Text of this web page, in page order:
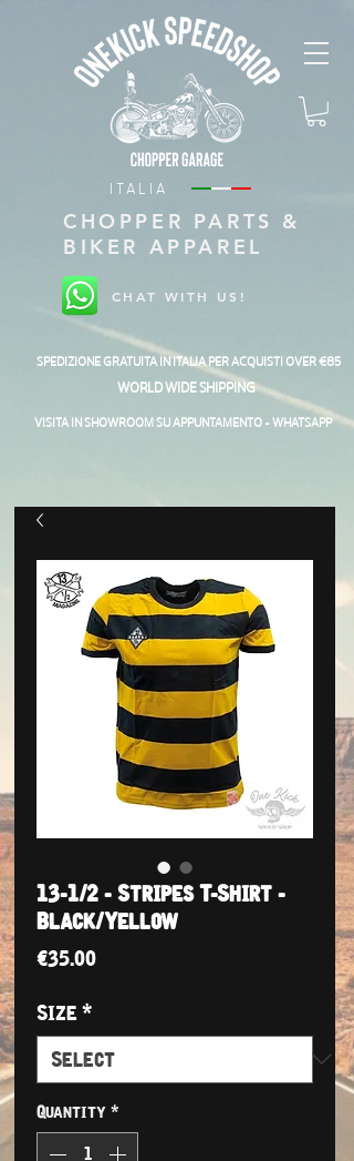
ITALIA
CHOPPER PARTS &
BIKER APPAREL
CHAT WITH US!
SPEDIZIONE GRATUITA IN ITALIA PER ACQUISTI OVER €85
WORLD WIDE SHIPPING
VISITA IN SHOWROOM SU APPUNTAMENTO - WHATSAPP
13-1/2 - Stripes T-Shirt -
Black/Yellow
€35.00Price
Size *
Quantity *